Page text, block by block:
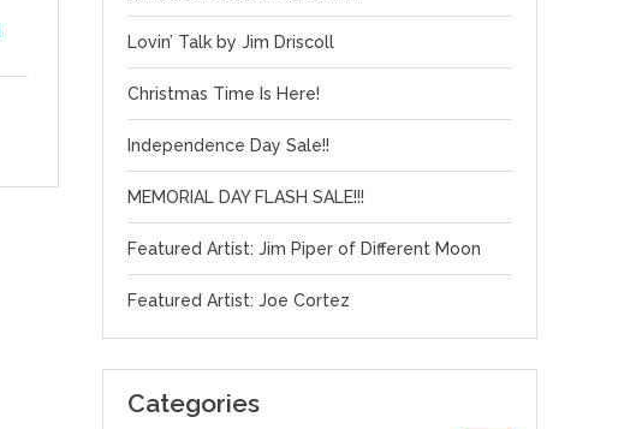
Lovin’ Talk by Jim Driscoll
Christmas Time Is Here!
Independence Day Sale!!
MEMORIAL DAY FLASH SALE!!!
Featured Artist: Jim Piper of Different Moon
Featured Artist: Joe Cortez
Categories